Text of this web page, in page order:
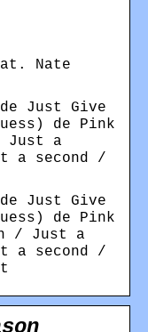
Nate
Just Give
de Pink
Just a
a second /
Just Give
de Pink
/ Just a
a second /